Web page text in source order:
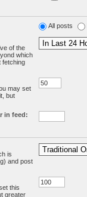
All posts
of the
which
fetching
may set
but
in feed:
is
and post
this
greater